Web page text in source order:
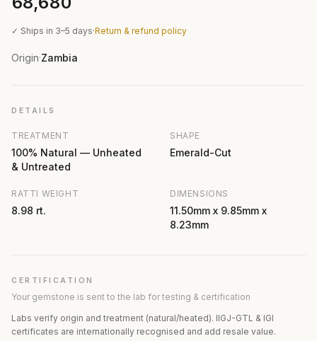
✓ Ships in 3–5 days·Return & refund policy
Origin·Zambia
DETAILS
TREATMENT
100% Natural — Unheated
& Untreated
SHAPE
Emerald-Cut
RATTI WEIGHT
8.98 rt.
DIMENSIONS
11.50mm x 9.85mm x
8.23mm
CERTIFICATION
Your gemstone is sent to the lab for testing & certification
Labs verify origin and treatment (natural/heated). IIGJ-GTL & IGI
certificates are internationally recognised and add resale value.